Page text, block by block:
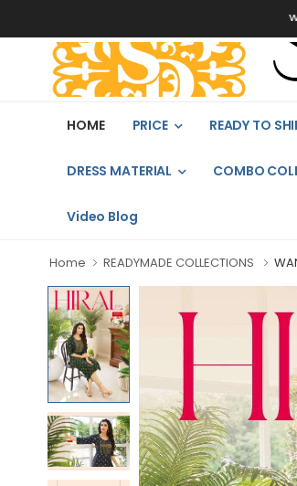
HOME PRICE READY TO
DRESS MATERIAL COMBO
Video Blog
Home READYMADE COLLECTIONS